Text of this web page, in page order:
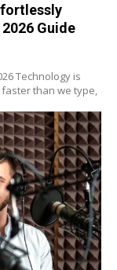
Guide
is
than we type,